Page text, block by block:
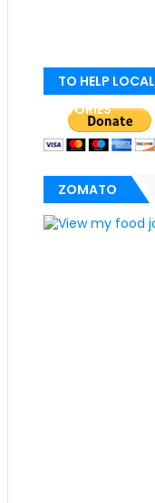
TO HELP
STORIES
ZOMATO